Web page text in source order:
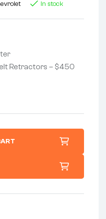
In stock
Retractors – $450